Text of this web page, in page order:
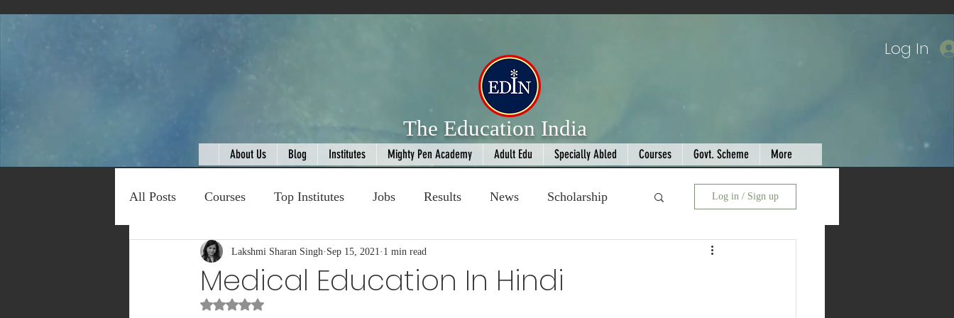
The Education India
About Us Blog Institutes Mighty Pen Academy Adult Edu Specially Abled Courses Govt. Scheme More
Log In
All Posts Courses Top Institutes Jobs Results News Scholarship
Expert Talk Travel Competition Book Review
Entertainment Schemes
Log in / Sign up
Medical Education In Hindi
Lakshmi Sharan Singh Sep 15, 2021 1 min read
Rated NaN out of 5 stars.